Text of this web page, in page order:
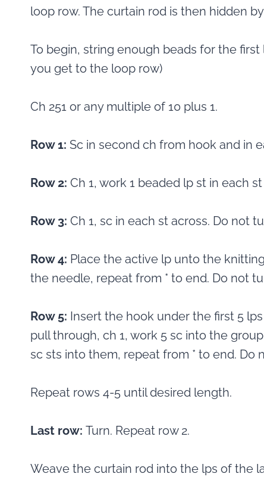
loop row. The curtain rod is then hidden
To begin, string enough beads for the
you get to the loop row)
Ch 251 or any multiple of 10 plus 1.
Row 1: Sc in second ch from hook and in
Row 2: Ch 1, work 1 beaded lp st in each st
Row 3: Ch 1, sc in each st across. Do not
Row 4: Place the active lp unto the
the needle, repeat from * to end. Do not
Row 5: Insert the hook under the first 5
pull through, ch 1, work 5 sc into the
sc sts into them, repeat from * to end. Do
Repeat rows 4-5 until desired length.
Last row: Turn. Repeat row 2.
Weave the curtain rod into the lps of the